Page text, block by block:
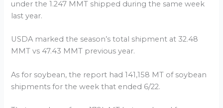
under the 1.247 MMT shipped during the same week
last year.
USDA marked the season’s total shipment at 32.48
MMT vs 47.43 MMT previous year.
As for soybean, the report had 141,158 MT of soybean
shipments for the week that ended 6/22.